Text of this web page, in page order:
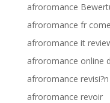
afroromance
afroromance fr
afroromance it
afroromance online
afroromance revisi?n
afroromance revoir